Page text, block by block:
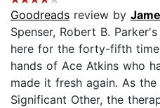
Goodreads review by
Spenser, Robert B.
here for the forty-fifth
hands of Ace Atkins who
made it fresh again. As
Significant Other, the